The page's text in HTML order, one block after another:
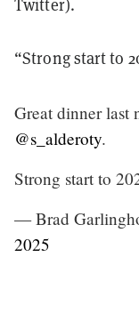
Twitter).
“Strong start to
Great dinner last
@s_alderoty.
Strong start to
— Brad
2025